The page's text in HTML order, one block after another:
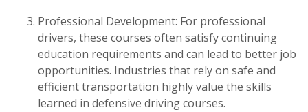
Professional Development: For professional
drivers, these courses often satisfy continuing
education requirements and can lead to better job
opportunities. Industries that rely on safe and
efficient transportation highly value the skills
learned in defensive driving courses.